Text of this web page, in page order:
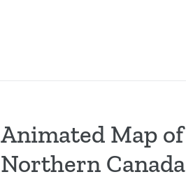
Animated Map of
Northern Canada